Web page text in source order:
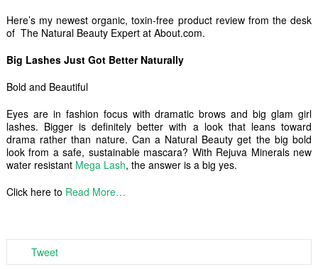
Here’s my newest organic, toxin-free product review from the desk
of The Natural Beauty Expert at About.com.
Big Lashes Just Got Better Naturally
Bold and Beautiful
Eyes are in fashion focus with dramatic brows and big glam girl
lashes. Bigger is definitely better with a look that leans toward
drama rather than nature. Can a Natural Beauty get the big bold
look from a safe, sustainable mascara? With Rejuva Minerals new
water resistant Mega Lash, the answer is a big yes.
Click here to Read More…
Tweet